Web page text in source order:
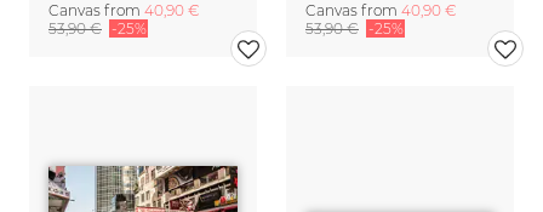
Canvas from 40,90 €
53,90 € -25%
Canvas from 40,90 €
53,90 € -25%